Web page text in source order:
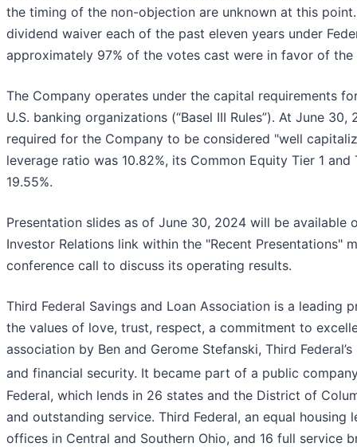
the timing of the non-objection are unknown at this
dividend waiver each of the past eleven years under
approximately 97% of the votes cast were in favor of the
The Company operates under the capital requirements
U.S. banking organizations (“Basel III Rules”). At June
required for the Company to be considered "well
leverage ratio was 10.82%, its Common Equity Tier 1
19.55%.
Presentation slides as of June 30, 2024 will be available
Investor Relations link within the "Recent Presentations"
conference call to discuss its operating results.
Third Federal Savings and Loan Association is a
the values of love, trust, respect, a commitment to
association by Ben and Gerome Stefanski, Third
and financial security. It became part of a public
Federal, which lends in 26 states and the District of
and outstanding service. Third Federal, an equal
offices in Central and Southern Ohio, and 16 full service